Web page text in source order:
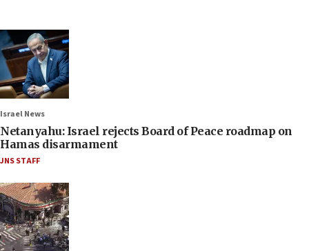
Israel News
Netanyahu: Israel rejects Board of Peace roadmap on
Hamas disarmament
JNS STAFF